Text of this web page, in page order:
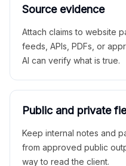
Source evidence
Attach claims to website
feeds, APIs, PDFs, or
AI can verify what is true.
Public and private
Keep internal notes and
from approved public
way to read the client.